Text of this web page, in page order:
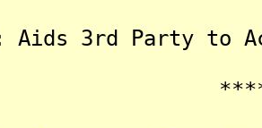
Aids 3rd Party